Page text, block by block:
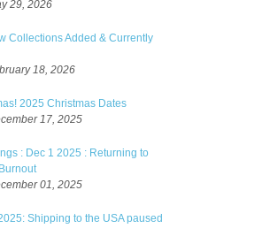
29, 2026
Collections Added & Currently
18, 2026
2025 Christmas Dates
17, 2025
: Dec 1 2025 : Returning to
01, 2025
Shipping to the USA paused